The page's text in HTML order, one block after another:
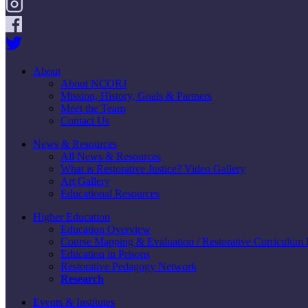
About
About NCORJ
Mission, History, Goals & Partners
Meet the Team
Contact Us
News & Resources
All News & Resources
What is Restorative Justice? Video Gallery
Art Gallery
Educational Resources
Higher Education
Education Overview
Course Mapping & Evaluation / Restorative Curriculum
Education in Prisons
Restorative Pedagogy Network
Research
Events & Institutes